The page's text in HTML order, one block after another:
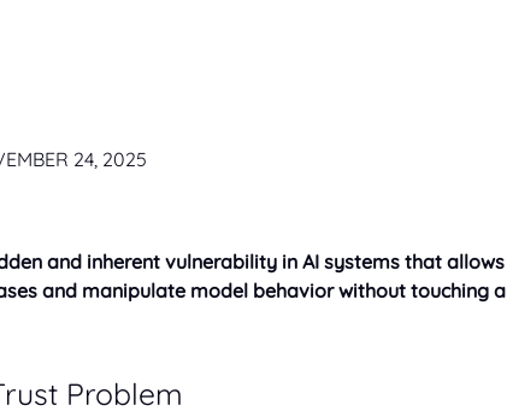
24, 2025
and inherent vulnerability in AI systems that allows
and manipulate model behavior without touching a
Problem